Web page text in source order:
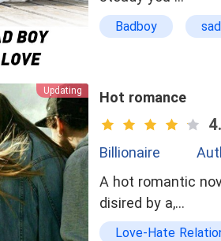
Badboy
Updating Hot romance
Billionaire
A hot romantic
disired by a,…
Love-Hate